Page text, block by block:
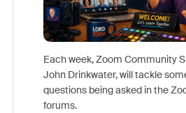
Each week, Zoom Community
John Drinkwater, will tackle
questions being asked in the
forums.